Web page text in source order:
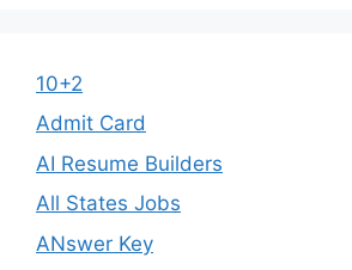
10+2
Admit Card
AI Resume Builders
All States Jobs
ANswer Key